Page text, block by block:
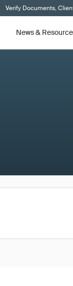
Verify Documents,
News &